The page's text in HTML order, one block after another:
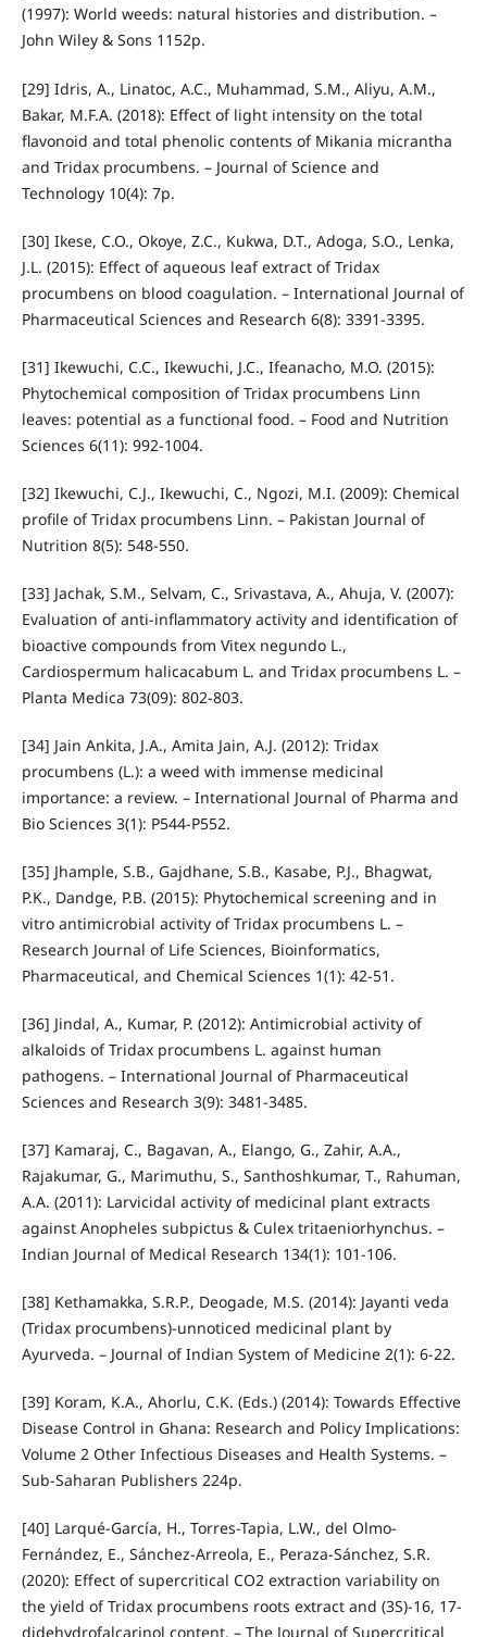
(1997): World weeds: natural histories and distribution. –
John Wiley & Sons 1152p.
[29] Idris, A., Linatoc, A.C., Muhammad, S.M., Aliyu, A.M.,
Bakar, M.F.A. (2018): Effect of light intensity on the total
flavonoid and total phenolic contents of Mikania micrantha
and Tridax procumbens. – Journal of Science and
Technology 10(4): 7p.
[30] Ikese, C.O., Okoye, Z.C., Kukwa, D.T., Adoga, S.O., Lenka,
J.L. (2015): Effect of aqueous leaf extract of Tridax
procumbens on blood coagulation. – International Journal of
Pharmaceutical Sciences and Research 6(8): 3391-3395.
[31] Ikewuchi, C.C., Ikewuchi, J.C., Ifeanacho, M.O. (2015):
Phytochemical composition of Tridax procumbens Linn
leaves: potential as a functional food. – Food and Nutrition
Sciences 6(11): 992-1004.
[32] Ikewuchi, C.J., Ikewuchi, C., Ngozi, M.I. (2009): Chemical
profile of Tridax procumbens Linn. – Pakistan Journal of
Nutrition 8(5): 548-550.
[33] Jachak, S.M., Selvam, C., Srivastava, A., Ahuja, V. (2007):
Evaluation of anti-inflammatory activity and identification of
bioactive compounds from Vitex negundo L.,
Cardiospermum halicacabum L. and Tridax procumbens L. –
Planta Medica 73(09): 802-803.
[34] Jain Ankita, J.A., Amita Jain, A.J. (2012): Tridax
procumbens (L.): a weed with immense medicinal
importance: a review. – International Journal of Pharma and
Bio Sciences 3(1): P544-P552.
[35] Jhample, S.B., Gajdhane, S.B., Kasabe, P.J., Bhagwat,
P.K., Dandge, P.B. (2015): Phytochemical screening and in
vitro antimicrobial activity of Tridax procumbens L. –
Research Journal of Life Sciences, Bioinformatics,
Pharmaceutical, and Chemical Sciences 1(1): 42-51.
[36] Jindal, A., Kumar, P. (2012): Antimicrobial activity of
alkaloids of Tridax procumbens L. against human
pathogens. – International Journal of Pharmaceutical
Sciences and Research 3(9): 3481-3485.
[37] Kamaraj, C., Bagavan, A., Elango, G., Zahir, A.A.,
Rajakumar, G., Marimuthu, S., Santhoshkumar, T., Rahuman,
A.A. (2011): Larvicidal activity of medicinal plant extracts
against Anopheles subpictus & Culex tritaeniorhynchus. –
Indian Journal of Medical Research 134(1): 101-106.
[38] Kethamakka, S.R.P., Deogade, M.S. (2014): Jayanti veda
(Tridax procumbens)-unnoticed medicinal plant by
Ayurveda. – Journal of Indian System of Medicine 2(1): 6-22.
[39] Koram, K.A., Ahorlu, C.K. (Eds.) (2014): Towards Effective
Disease Control in Ghana: Research and Policy Implications:
Volume 2 Other Infectious Diseases and Health Systems. –
Sub-Saharan Publishers 224p.
[40] Larqué-García, H., Torres-Tapia, L.W., del Olmo-
Fernández, E., Sánchez-Arreola, E., Peraza-Sánchez, S.R.
(2020): Effect of supercritical CO2 extraction variability on
the yield of Tridax procumbens roots extract and (3S)-16, 17-
didehydrofalcarinol content. – The Journal of Supercritical